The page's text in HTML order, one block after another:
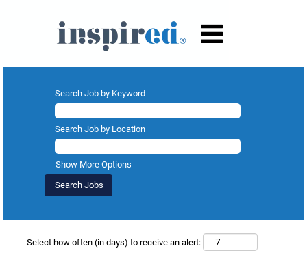
Search Job by Keyword
Search Job by Location
Show More Options
Select how often (in days) to receive an alert: